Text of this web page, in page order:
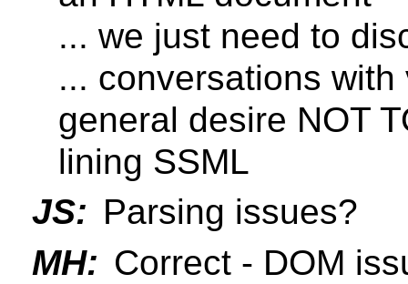
... we just need to
... conversations
general desire NOT
lining SSML
JS: Parsing issues?
MH: Correct - DOM